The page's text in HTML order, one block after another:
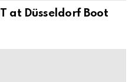
at Düsseldorf Boot